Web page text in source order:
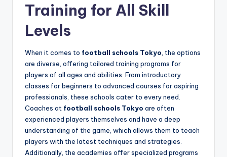
Training for All Skill
Levels
When it comes to football schools Tokyo , the options
are diverse, offering tailored training programs for
players of all ages and abilities. From introductory
classes for beginners to advanced courses for aspiring
professionals, these schools cater to every need.
Coaches at football schools Tokyo are often
experienced players themselves and have a deep
understanding of the game, which allows them to teach
players with the latest techniques and strategies.
Additionally, the academies offer specialized programs